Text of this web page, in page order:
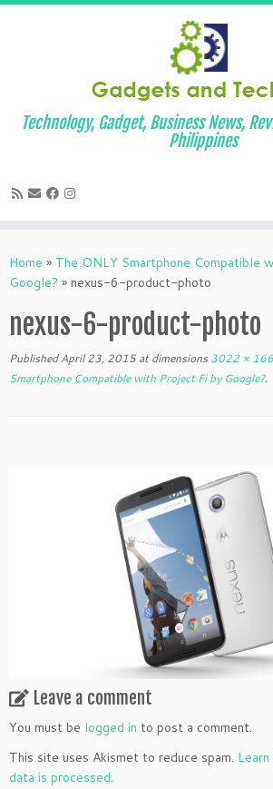
to
content
Technology, Gadget, Business News,
Philippines
Home » The ONLY Smartphone Compatible
Google? » nexus-6-product-photo
nexus-6-product-photo
Published April 23, 2015at dimensions 3022 ×
Smartphone Compatible with Project Fi by Google?.
Leave a comment
You must be logged in to post a comment.
This site uses Akismet to reduce spam.
data is processed.